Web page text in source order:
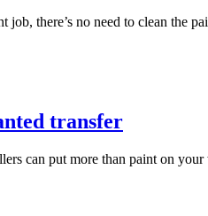
job, there’s no need to clean the
transfer
can put more than paint on